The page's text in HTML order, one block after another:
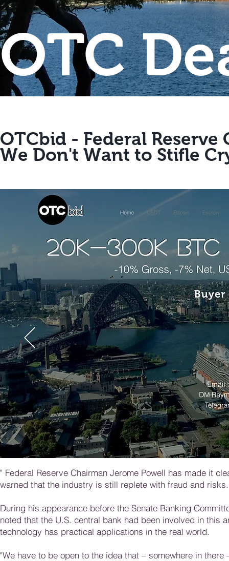
OTC
OTCbid - Federal
We Don't Want to Stifle
Past data show that we are
" Federal Reserve Chairman Jerome Powell has made it
warned that the industry is still replete with fraud and
During his appearance before the Senate Banking
noted that the U.S. central bank had been involved in this
technology has practical applications in the real world.
"We have to be open to the idea that – somewhere in